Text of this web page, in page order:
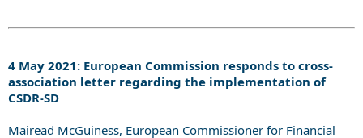
4 May 2021: European Commission responds to cross-
association letter regarding the implementation of
CSDR-SD
Mairead McGuiness, European Commissioner for Financial